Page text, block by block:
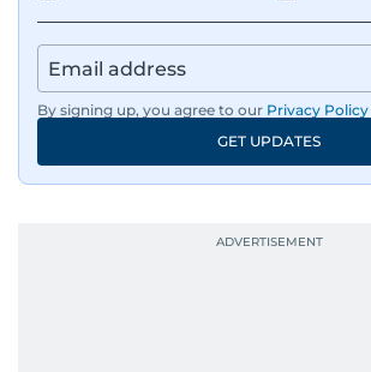
By signing up, you agree to our Privacy Policy
GET UPDATES